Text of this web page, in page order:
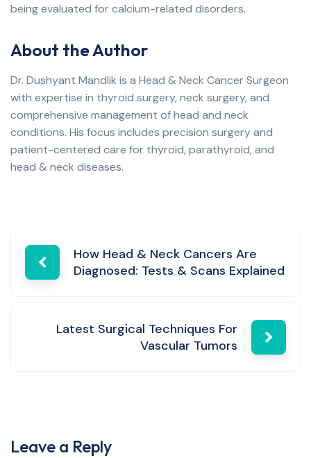
being evaluated for calcium-related disorders.
About the Author
Dr. Dushyant Mandlik is a Head & Neck Cancer Surgeon
with expertise in thyroid surgery, neck surgery, and
comprehensive management of head and neck
conditions. His focus includes precision surgery and
patient-centered care for thyroid, parathyroid, and
head & neck diseases.
Post
navigation
How Head & Neck Cancers Are
Diagnosed: Tests & Scans Explained
Latest Surgical Techniques For
Vascular Tumors
Leave a Reply